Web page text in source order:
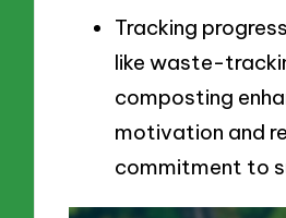
Tracking
like waste-
composting
motivation and
commitment to